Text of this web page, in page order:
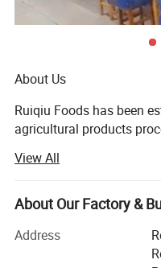
About Us
Ruiqiu Foods has been
agricultural products
Every product we sell,
our customer's own
levels of quality
all government
passed the certificate of
View All
About Our Factory &
Address